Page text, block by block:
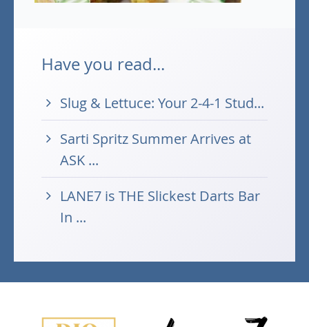
Have you read...
Slug & Lettuce: Your 2-4-1 Stud...
Sarti Spritz Summer Arrives at
ASK ...
LANE7 is THE Slickest Darts Bar
In ...